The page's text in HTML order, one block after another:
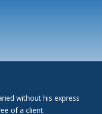
without his express
of a client.